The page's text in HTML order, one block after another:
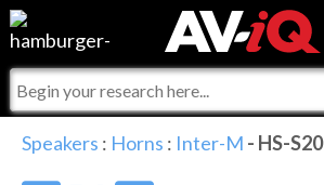
Events
Online Training
For Manufacturers
For Integrators
AV-iQ
Speakers : Horns : Inter-M - HS-S20